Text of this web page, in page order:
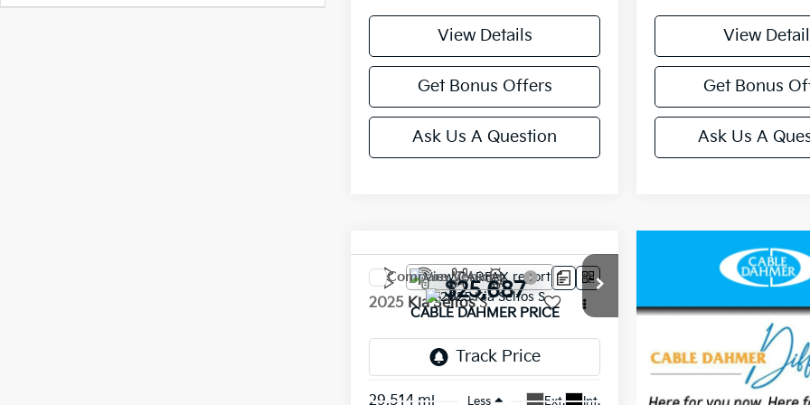
View Details
Get Bonus Offers
Ask Us A Question
View
Get Bonus
Ask Us A
2025 Kia SeltosS
KNDEUCAA0S7735512Stock:
KAC2435
29,514 mi Ext. Int.
$25,687
CABLE DAHMER PRICE
Less
Compare Vehicle